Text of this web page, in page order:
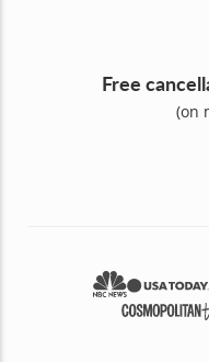
Free
(on